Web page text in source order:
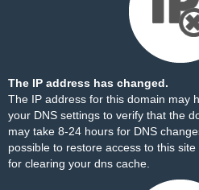
The IP address has changed.
The IP address for this domain may
your DNS settings to verify that the
may take 8-24 hours for DNS
possible to restore access to this site
for clearing your dns cache.